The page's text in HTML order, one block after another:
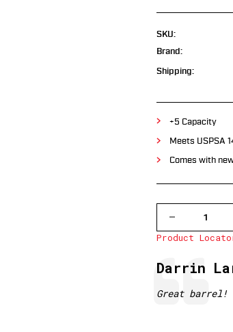
SKU:
Brand:
Shipping:
+5 Capacity
Meets USPSA
Comes with
DECREASE
QUANTITY
OF
DARK
CAPACITY
+5/9MM,
Product
Testimonial
Author:
Darrin
Text:
Great barrel!